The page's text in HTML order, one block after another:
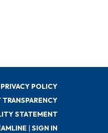
PRIVACY POLICY
STATEMENT
| SIGN IN